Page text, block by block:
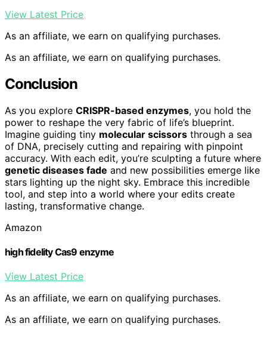
View Latest Price
As an affiliate, we earn on qualifying purchases.
As an affiliate, we earn on qualifying purchases.
Conclusion
As you explore CRISPR-based enzymes, you hold the
power to reshape the very fabric of life’s blueprint.
Imagine guiding tiny molecular scissors through a sea
of DNA, precisely cutting and repairing with pinpoint
accuracy. With each edit, you’re sculpting a future where
genetic diseases fade and new possibilities emerge like
stars lighting up the night sky. Embrace this incredible
tool, and step into a world where your edits create
lasting, transformative change.
Amazon
high fidelity Cas9 enzyme
View Latest Price
As an affiliate, we earn on qualifying purchases.
As an affiliate, we earn on qualifying purchases.